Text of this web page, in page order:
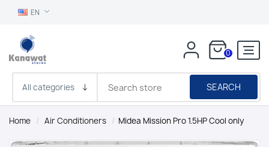
EN
0
SEARCH
Home / Air Conditioners / Midea Mission Pro 1.5HP Cool only